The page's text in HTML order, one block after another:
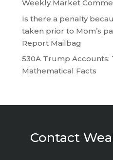
Weekly Market
Is there a penalty
taken prior to Mom’s
Report Mailbag
530A Trump Accounts:
Mathematical Facts
Contact